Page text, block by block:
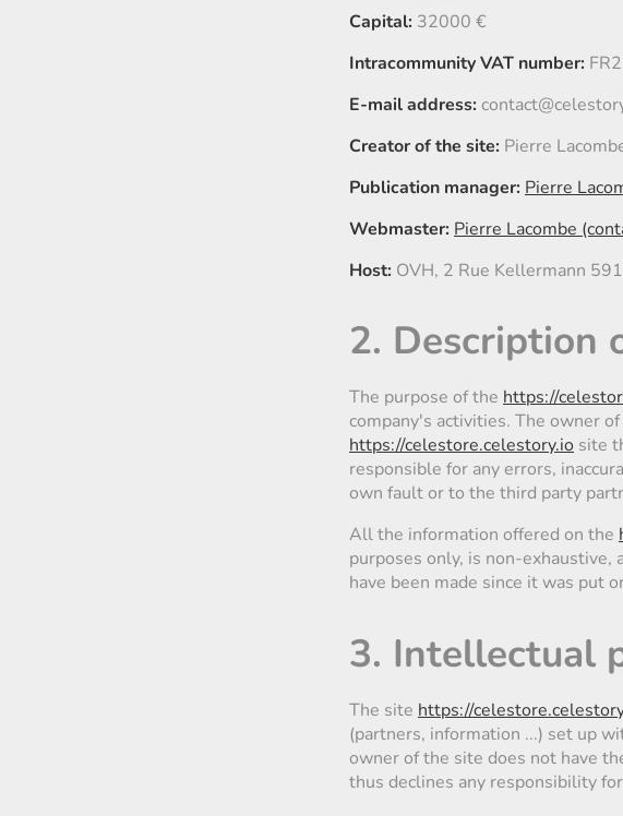
Capital: 32000 €
Intracommunity VAT number:
E-mail address:
Creator of the site: Pierre
Publication manager: Pierre
Webmaster: Pierre Lacombe
Host: OVH, 2 Rue Kellermann
2. Description
The purpose of the https://
company's activities. The owner
https://celestore.celestory.io site
responsible for any errors,
own fault or to the third party
All the information offered on the
purposes only, is non-
have been made since it was put
3. Intellectual
The site https://
(partners, information ...) set up
owner of the site does not have
thus declines any responsibility